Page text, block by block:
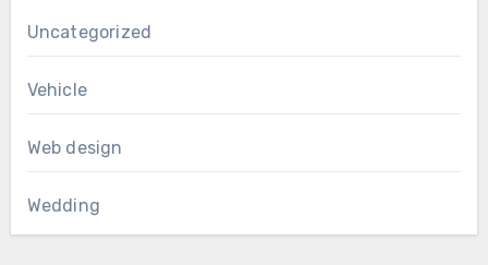
Uncategorized
Vehicle
Web design
Wedding